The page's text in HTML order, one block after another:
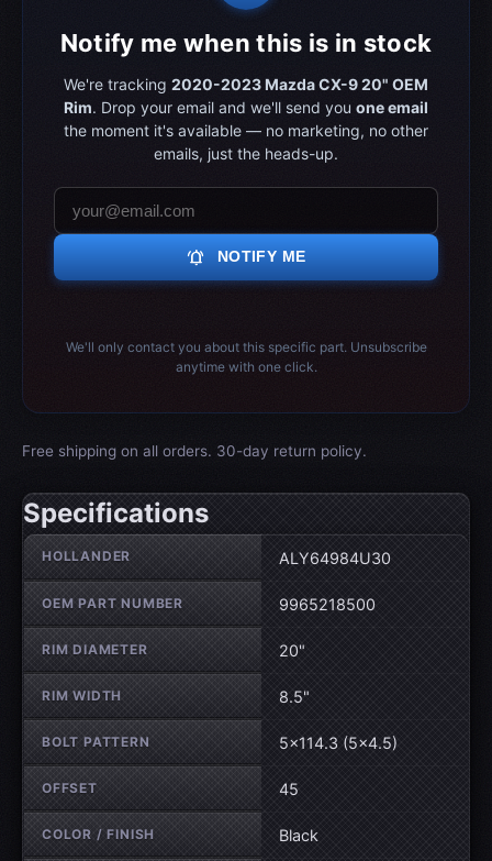
Notify me when this is in stock
We're tracking 2020-2023 Mazda CX-9 20" OEM
Rim. Drop your email and we'll send you one email
the moment it's available — no marketing, no other
emails, just the heads-up.
notifications_active NOTIFY ME
We'll only contact you about this specific part. Unsubscribe
anytime with one click.
Free shipping on all orders. 30-day return policy.
Specifications
Wheel specifications
HOLLANDER ALY64984U30
OEM PART NUMBER 9965218500
RIM DIAMETER 20"
RIM WIDTH 8.5"
BOLT PATTERN 5×114.3 (5×4.5)
OFFSET 45
COLOR / FINISH Black